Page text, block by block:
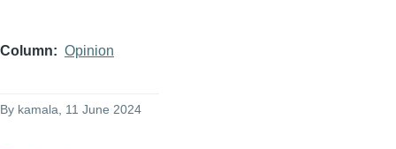
Column Opinion
By kamala , 11 June 2024